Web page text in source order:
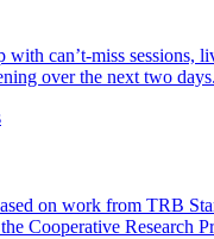
with can’t-miss sessions,
over the next two days.
on work from TRB
Cooperative Research